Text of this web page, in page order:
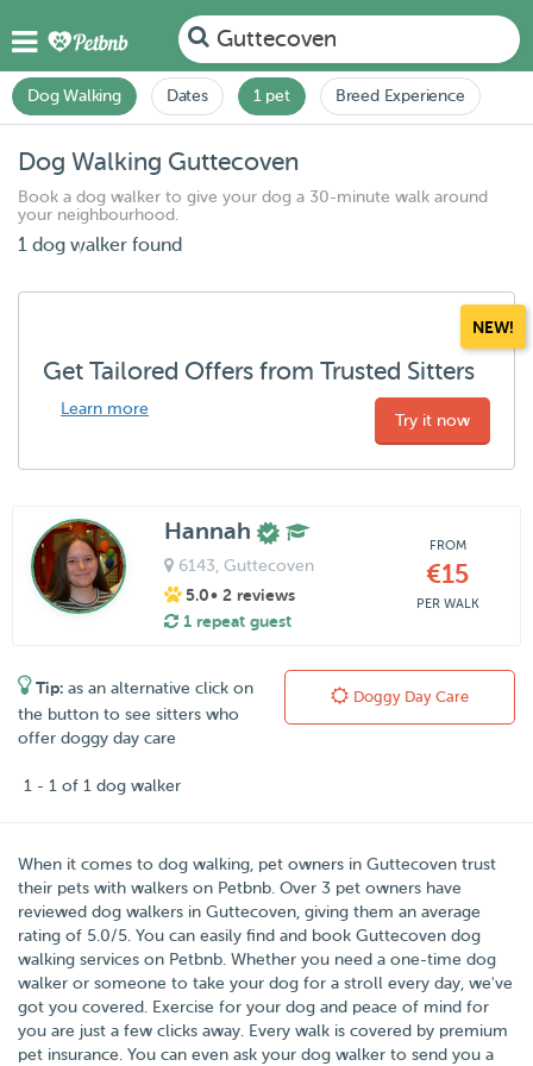
Guttecoven
Dog Walking Dates 1 pet Breed Experience
Dog Walking Guttecoven
Book a dog walker to give your dog a 30-minute walk around
your neighbourhood.
1 dog walker found
NEW!
Get Tailored Offers from Trusted Sitters
Learn more
Try it now
Hannah
6143 , Guttecoven
5.0• 2 reviews
1 repeat guest
FROM
€15
PER WALK
Tip: as an alternative click on
the button to see sitters who
offer doggy day care
Doggy Day Care
1 - 1 of 1 dog walker
When it comes to dog walking, pet owners in Guttecoven trust
their pets with walkers on Petbnb . Over 3 pet owners have
reviewed dog walkers in Guttecoven, giving them an average
rating of 5.0/5 . You can easily find and book Guttecoven dog
walking services on Petbnb. Whether you need a one-time dog
walker or someone to take your dog for a stroll every day, we've
got you covered. Exercise for your dog and peace of mind for
you are just a few clicks away. Every walk is covered by premium
pet insurance. You can even ask your dog walker to send you a